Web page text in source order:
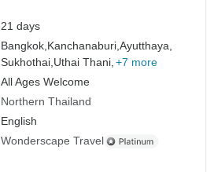
21 days
Bangkok, Kanchanaburi,Ayutthaya,
Sukhothai, Uthai Thani, +7 more
All Ages Welcome
Northern Thailand
English
Wonderscape Travel